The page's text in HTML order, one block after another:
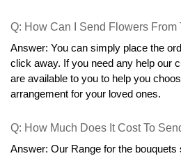
Q: How Can I Send Flowers From
Answer: You can simply place the
click away. If you need any help our
are available to you to help you
arrangement for your loved ones.
Q: How Much Does It Cost To
Answer: Our Range for the